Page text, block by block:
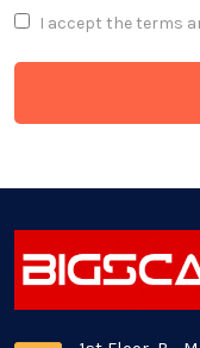
I accept the terms
Healthcare Industry
Latest Technology